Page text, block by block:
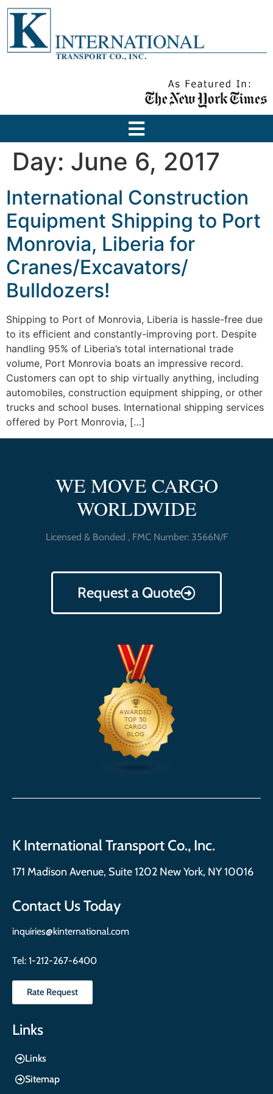
Day: June 6, 2017
International Construction
Equipment Shipping to Port
Monrovia, Liberia for
Cranes/Excavators/
Bulldozers!
Shipping to Port of Monrovia, Liberia is hassle-free due
to its efficient and constantly-improving port. Despite
handling 95% of Liberia’s total international trade
volume, Port Monrovia boats an impressive record.
Customers can opt to ship virtually anything, including
automobiles, construction equipment shipping, or other
trucks and school buses. International shipping services
offered by Port Monrovia, […]
WE MOVE CARGO
WORLDWIDE
Licensed & Bonded , FMC Number: 3566N/F
Request a Quote
K International Transport Co., Inc.
171 Madison Avenue, Suite 1202 New York, NY 10016
Contact Us Today
inquiries@kinternational.com
Tel: 1-212-267-6400
Rate Request
Links
Links
Sitemap